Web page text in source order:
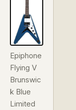
Epiphone
Flying V
Brunswic
k Blue
Limited